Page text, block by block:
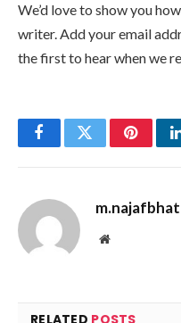
We’d love to show you
writer. Add your email
the first to hear when we
FacebookTwitter
Website